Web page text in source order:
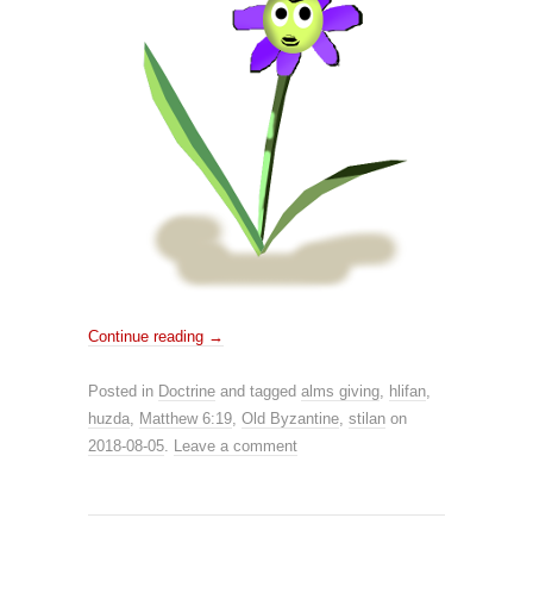
Continue reading →
Posted in Doctrine and tagged alms giving hlifan
huzda Matthew 6:19 Old Byzantine stilan on
2018-08-05 Leave a comment